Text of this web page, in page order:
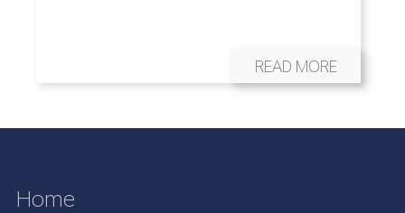
READ MORE
Home